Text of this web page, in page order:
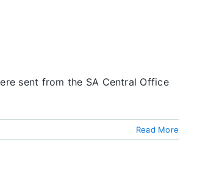
sent from the SA Central Office
Read More